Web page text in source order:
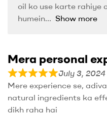
oil ko use karte rahiye
humein
Show more
Mera personal
July 3, 2024
Mere experience se,
natural ingredients ka
dikh raha hai